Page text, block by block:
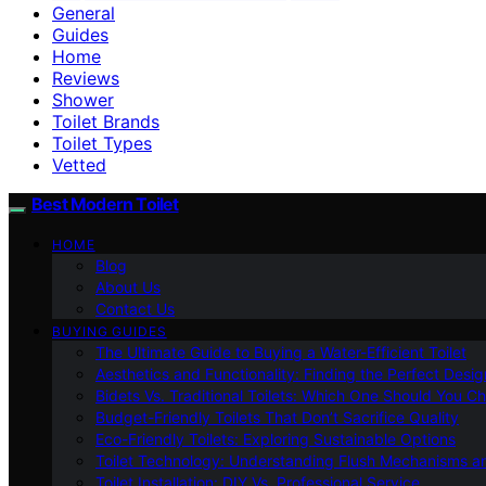
General
Guides
Home
Reviews
Shower
Toilet Brands
Toilet Types
Vetted
Best Modern Toilet
HOME
Blog
About Us
Contact Us
BUYING GUIDES
The Ultimate Guide to Buying a Water-Efficient Toilet
Aesthetics and Functionality: Finding the Perfect
Bidets Vs. Traditional Toilets: Which One Should You
Budget-Friendly Toilets That Don’t Sacrifice Quality
Eco-Friendly Toilets: Exploring Sustainable Options
Toilet Technology: Understanding Flush Mechanisms
Toilet Installation: DIY Vs. Professional Service